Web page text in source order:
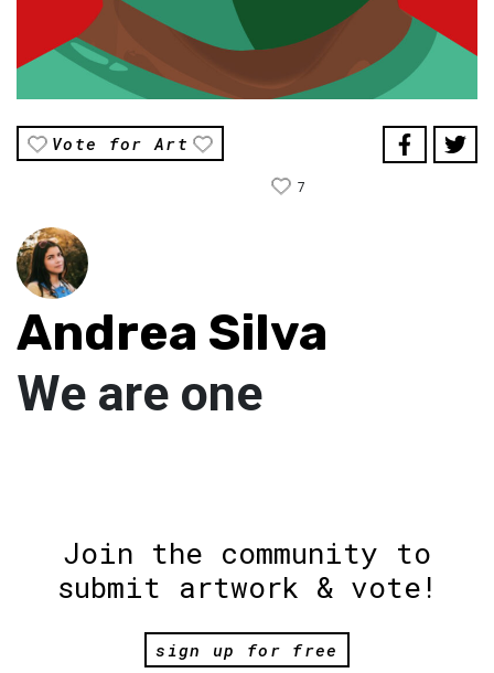
Vote for Art
7
Andrea Silva
We are one
Join the community to
submit artwork & vote!
sign up for free